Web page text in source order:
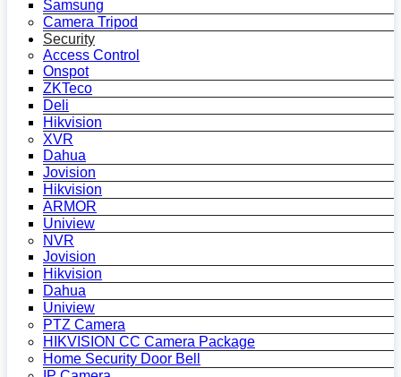
Samsung
Camera Tripod
Security
Access Control
Onspot
ZKTeco
Deli
Hikvision
XVR
Dahua
Jovision
Hikvision
ARMOR
Uniview
NVR
Jovision
Hikvision
Dahua
Uniview
PTZ Camera
HIKVISION CC Camera Package
Home Security Door Bell